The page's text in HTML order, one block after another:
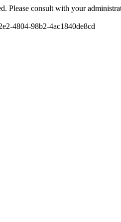
Please consult with your
4804-98b2-4ac1840de8cd